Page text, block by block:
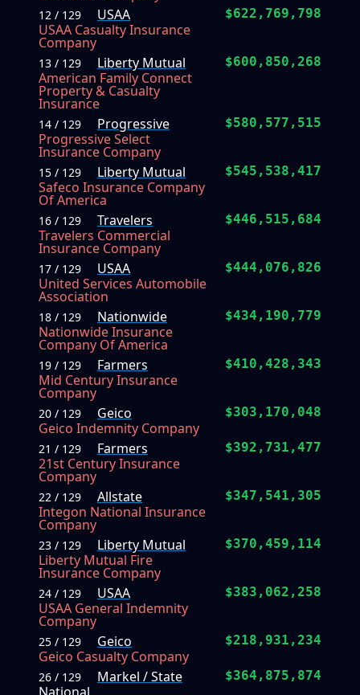
12 / 129
USAA
USAA Casualty Insurance
Company
$622,769,798
13 / 129
Liberty Mutual
American Family Connect
Property & Casualty
Insurance
$600,850,268
14 / 129
Progressive
Progressive Select
Insurance Company
$580,577,515
15 / 129
Liberty Mutual
Safeco Insurance Company
Of America
$545,538,417
16 / 129
Travelers
Travelers Commercial
Insurance Company
$446,515,684
17 / 129
USAA
United Services Automobile
Association
$444,076,826
18 / 129
Nationwide
Nationwide Insurance
Company Of America
$434,190,779
19 / 129
Farmers
Mid Century Insurance
Company
$410,428,343
20 / 129
Geico
Geico Indemnity Company
$303,170,048
21 / 129
Farmers
21st Century Insurance
Company
$392,731,477
22 / 129
Allstate
Integon National Insurance
Company
$347,541,305
23 / 129
Liberty Mutual
Liberty Mutual Fire
Insurance Company
$370,459,114
24 / 129
USAA
USAA General Indemnity
Company
$383,062,258
25 / 129
Geico
Geico Casualty Company
$218,931,234
26 / 129
Markel / State
$364,875,874